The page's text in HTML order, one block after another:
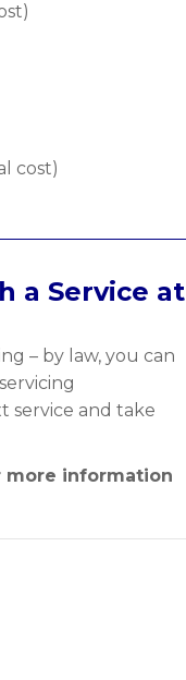
cost)
a Service at
– by law, you can
service and take
more information